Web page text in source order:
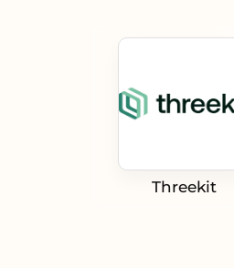
Threekit